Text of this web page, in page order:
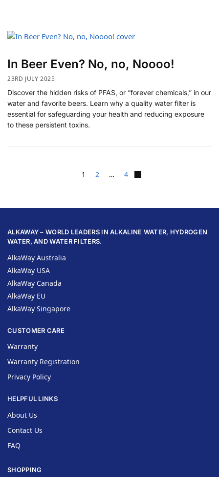
In Beer Even? No, no, Noooo!
23RD JULY 2025
Discover the hidden risks of PFAS, or “forever chemicals,” in our
water and favorite beers. Learn why a quality water filter is
essential for safeguarding your health and reducing exposure
to these persistent toxins.
1 2 … 4
ALKAWAY – WORLD LEADERS IN ALKALINE WATER, HYDROGEN
WATER, AND WATER FILTERS.
AlkaWay Australia
AlkaWay USA
AlkaWay Canada
AlkaWay EU
AlkaWay Singapore
CUSTOMER CARE
Warranty
Warranty Registration
Privacy Policy
HELPFUL LINKS
About Us
Contact Us
FAQ
SHOPPING